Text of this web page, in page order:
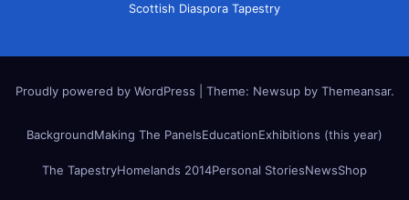
Scottish Diaspora Tapestry
Proudly powered by WordPress Theme: Newsup by Themeansar.
BackgroundMaking The PanelsEducationExhibitions (this year)
The TapestryHomelands 2014Personal StoriesNewsShop